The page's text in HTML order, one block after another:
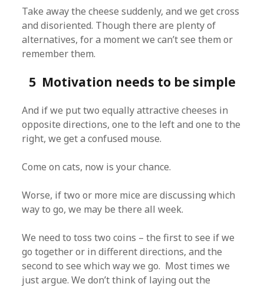
Take away the cheese suddenly, and we get cross
and disoriented. Though there are plenty of
alternatives, for a moment we can’t see them or
remember them.
5 Motivation needs to be simple
And if we put two equally attractive cheeses in
opposite directions, one to the left and one to the
right, we get a confused mouse.
Come on cats, now is your chance.
Worse, if two or more mice are discussing which
way to go, we may be there all week.
We need to toss two coins – the first to see if we
go together or in different directions, and the
second to see which way we go. Most times we
just argue. We don’t think of laying out the